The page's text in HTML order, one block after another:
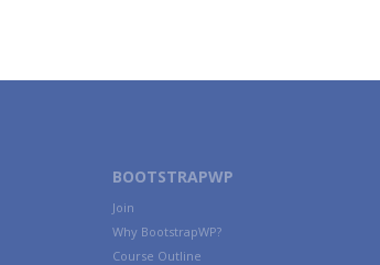
BOOTSTRAPWP
Join
Why BootstrapWP?
Course Outline